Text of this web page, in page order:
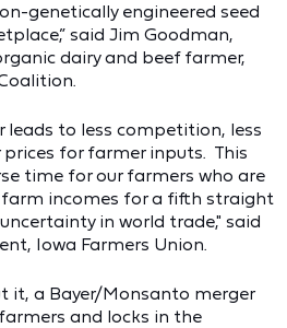
genetically engineered seed
said Jim Goodman,
dairy and beef farmer,
to less competition, less
for farmer inputs. This
time for our farmers who are
incomes for a fifth straight
in world trade," said
Iowa Farmers Union.
it, a Bayer/Monsanto merger
and locks in the